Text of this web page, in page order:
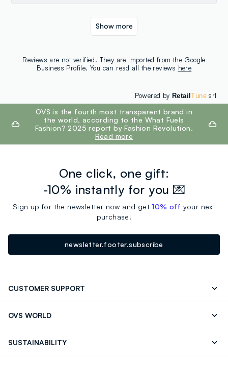
Reviews are not verified. They are imported from the Google
Business Profile. You can read all the reviews here
Show more
Powered by RetailTunesrl
footer.ariatitleOVS is the fourth most transparent brand in
the world, according to the What Fuels
Fashion? 2025 report by Fashion Revolution.
Read more
One click, one gift:
-10% instantly for you 💌
Sign up for the newsletter now and get10% off your next
purchase!
newsletter.footer.subscribe
CUSTOMER SUPPORT
OVS WORLD
SUSTAINABILITY